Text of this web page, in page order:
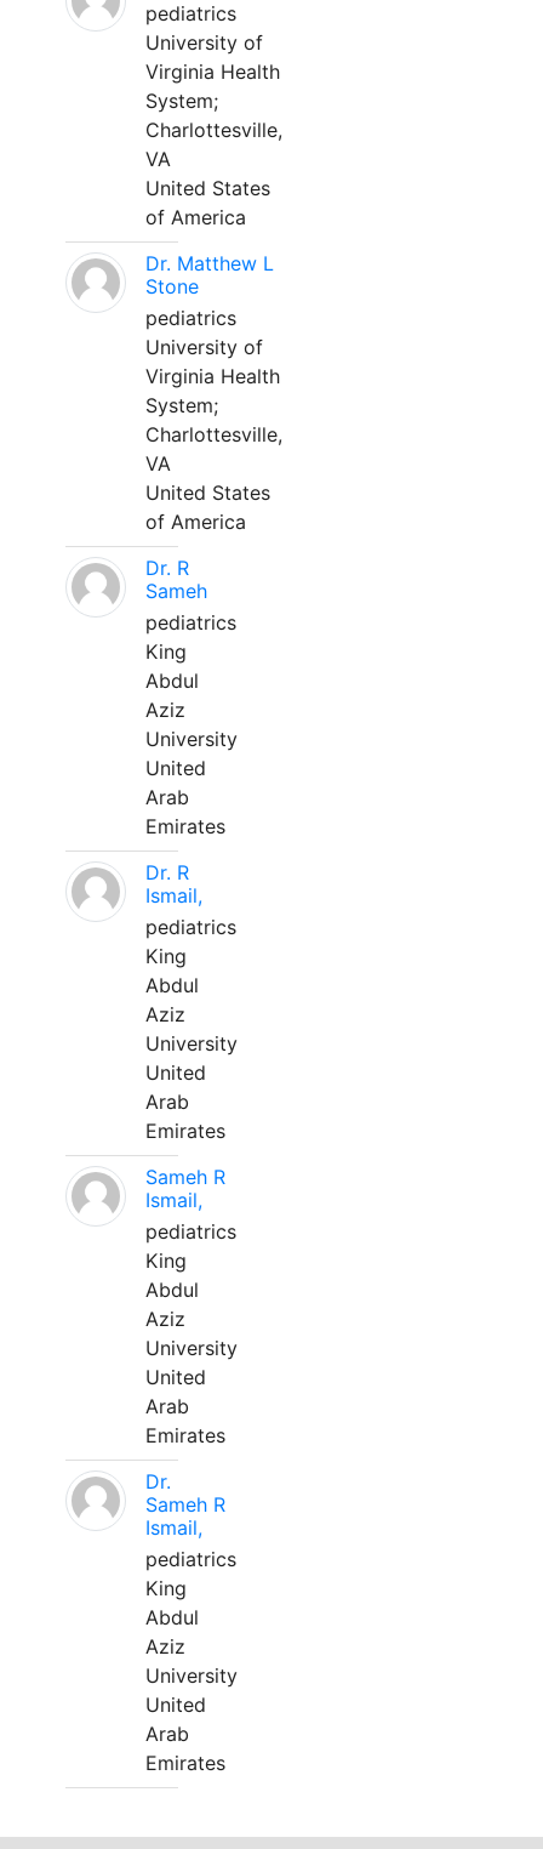
pediatrics
University of
Virginia Health
System;
Charlottesville,
VA
United States
of America
Dr. Matthew L
Stone
pediatrics
University of
Virginia Health
System;
Charlottesville,
VA
United States
of America
Dr. R
Sameh
pediatrics
King
Abdul
Aziz
University
United
Arab
Emirates
Dr. R
Ismail,
pediatrics
King
Abdul
Aziz
University
United
Arab
Emirates
Sameh R
Ismail,
pediatrics
King
Abdul
Aziz
University
United
Arab
Emirates
Dr.
Sameh R
Ismail,
pediatrics
King
Abdul
Aziz
University
United
Arab
Emirates